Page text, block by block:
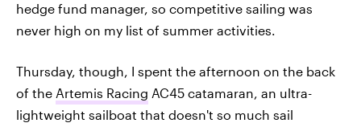
hedge fund manager, so competitive sailing was
never high on my list of summer activities.
Thursday, though, I spent the afternoon on the back
of the Artemis Racing AC45 catamaran, an ultra-
lightweight sailboat that doesn't so much sail